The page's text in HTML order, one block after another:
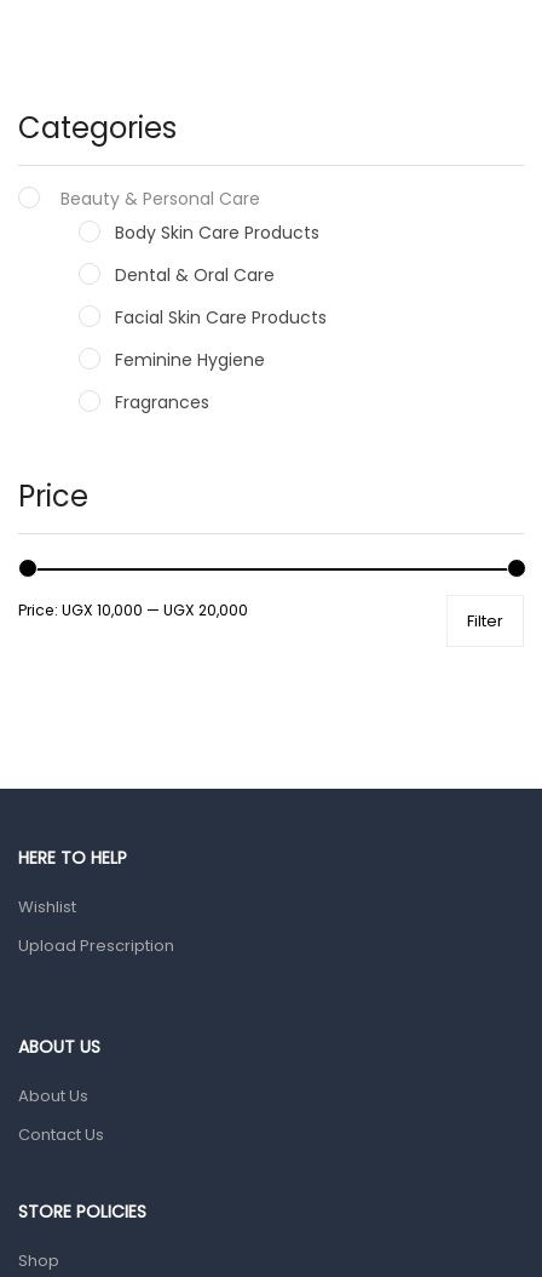
Categories
Beauty & Personal Care
Body Skin Care Products
Dental & Oral Care
Facial Skin Care Products
Feminine Hygiene
Fragrances
Male Grooming products
Shower Essentials
Health and Medicine
Gut Health
Prescription Medication
Home Health Care
Sanitation
Price
Filter
Price: UGX 10,000 — UGX 20,000
HERE TO HELP
Wishlist
Upload Prescription
ABOUT US
About Us
Contact Us
STORE POLICIES
Shop